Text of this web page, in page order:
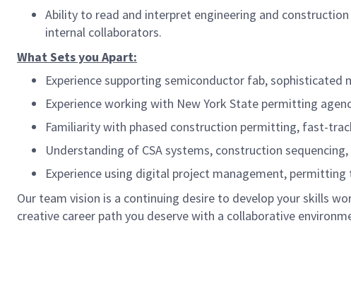
Ability to read and interpret engineering and
internal collaborators.
What Sets you Apart:
Experience supporting semiconductor fab,
Experience working with New York State permitting
Familiarity with phased construction permitting, fast-
Understanding of CSA systems, construction
Experience using digital project management,
Our team vision is a continuing desire to develop your skills
creative career path you deserve with a collaborative